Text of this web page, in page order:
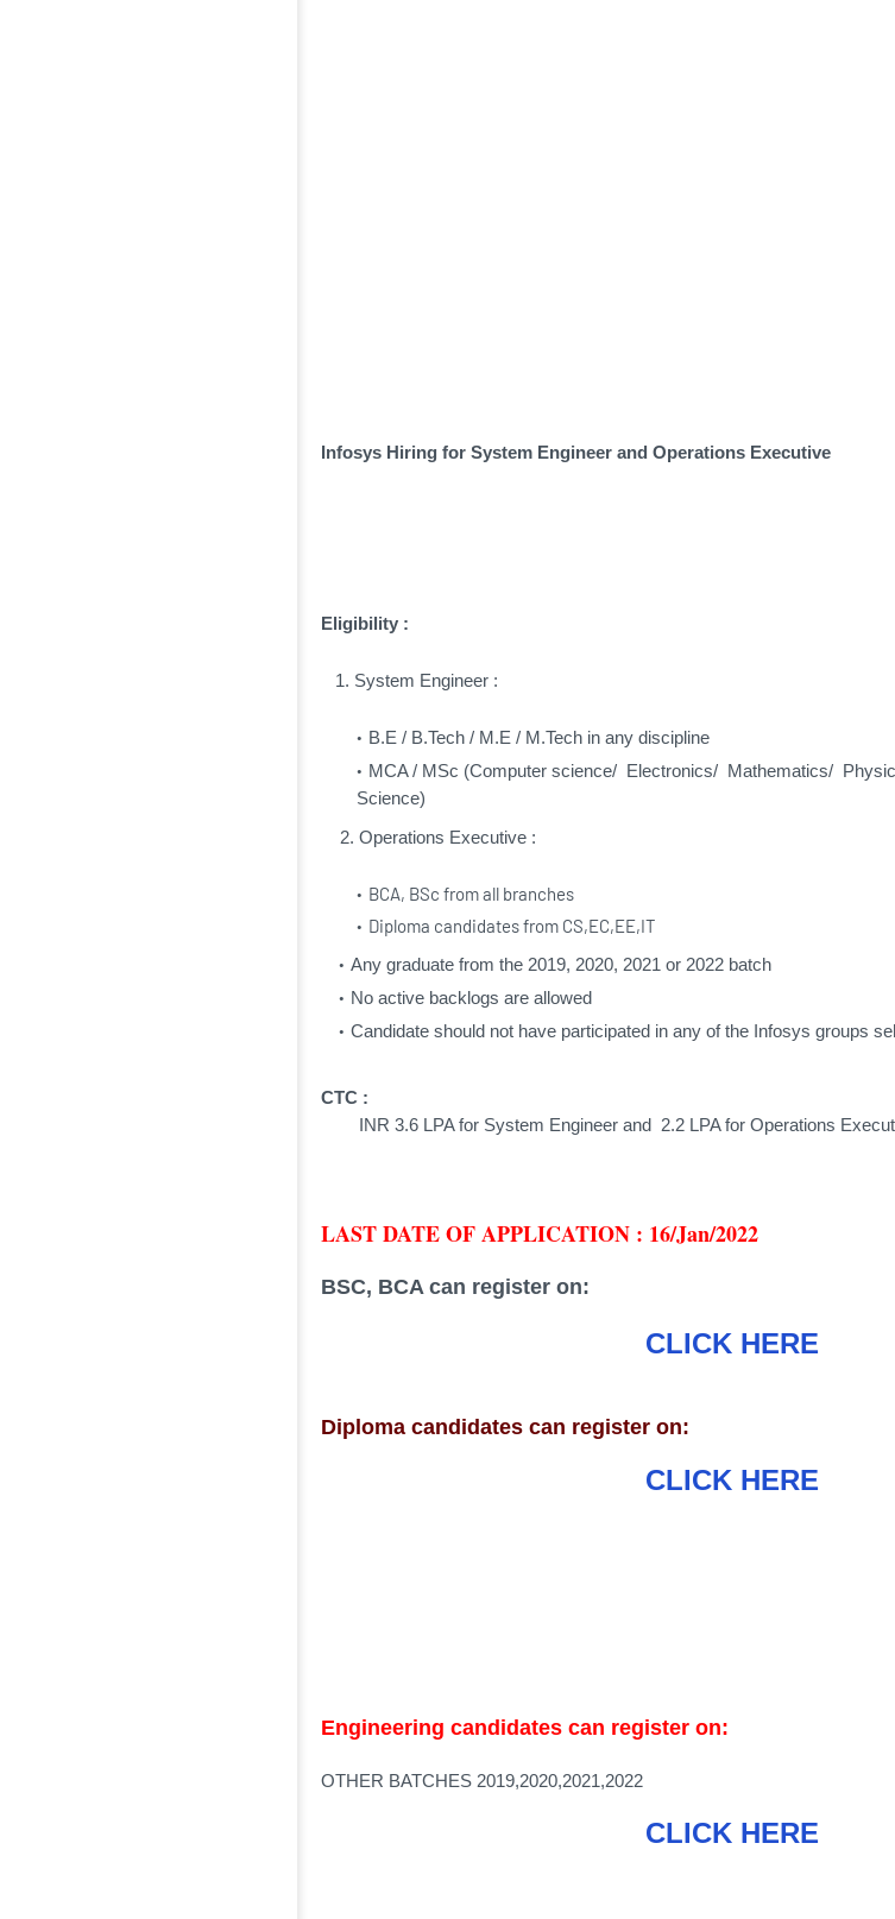
Infosys Hiring for System Engineer and Operations Executive
Eligibility :
1. System Engineer :
B.E / B.Tech / M.E / M.Tech in any discipline
MCA / MSc (Computer science/ Electronics/ Mathematics/
Science)
2. Operations Executive :
BCA, BSc from all branches
Diploma candidates from CS,EC,EE,IT
Any graduate from the 2019, 2020, 2021 or 2022 batch
No active backlogs are allowed
Candidate should not have participated in any of the Infosys groups
CTC :
INR 3.6 LPA for System Engineer and 2.2 LPA for Operations
LAST DATE OF APPLICATION : 16/Jan/2022
BSC, BCA can register on:
CLICK HERE
Diploma candidates can register on:
CLICK HERE
Engineering candidates can register on:
OTHER BATCHES 2019,2020,2021,2022
CLICK HERE